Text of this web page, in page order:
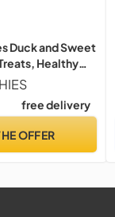
Duck and Sweet
Healthy
Sticks with
90g
free delivery
OFFER